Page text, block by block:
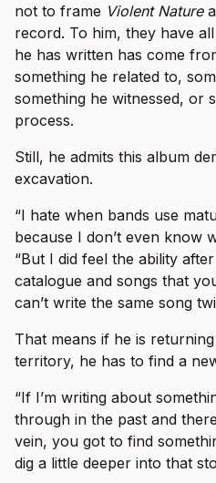
not to frame Violent Nature
record. To him, they have
he has written has come
something he related to,
something he witnessed, or
process.
Still, he admits this album
excavation.
“I hate when bands use
because I don’t even know
“But I did feel the ability
catalogue and songs that
can’t write the same song
That means if he is
territory, he has to find a
“If I’m writing about
through in the past and
vein, you got to find
dig a little deeper into that